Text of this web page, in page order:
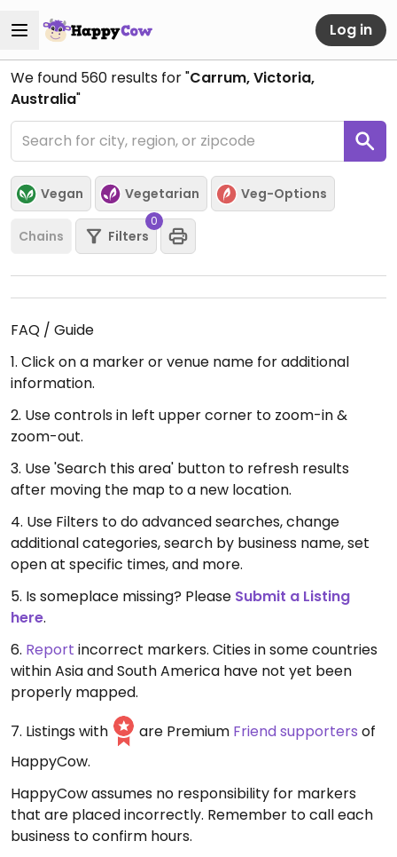
Log in
We found 560 results for "Carrum, Victoria,
Australia"
Vegan Vegetarian Veg-Options
Chains Filters
0
FAQ / Guide
1. Click on a marker or venue name for additional
information.
2. Use controls in left upper corner to zoom-in &
zoom-out.
3. Use 'Search this area' button to refresh results
after moving the map to a new location.
4. Use Filters to do advanced searches, change
additional categories, search by business name, set
open at specific times, and more.
5. Is someplace missing? Please Submit a Listing
here.
6. Report incorrect markers. Cities in some countries
within Asia and South America have not yet been
properly mapped.
7. Listings with
are Premium Friend supporters of
HappyCow.
HappyCow assumes no responsibility for markers
that are placed incorrectly. Remember to call each
business to confirm hours.